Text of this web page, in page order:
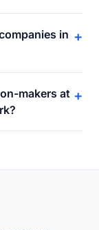
in +
makers at +